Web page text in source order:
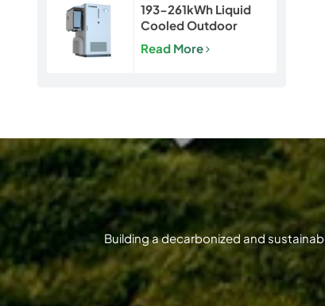
193-261kWh Liquid
Cooled Outdoor
BESS | LiFePO4 C&I
Energy Storage
Read More
Building a decarbonized and